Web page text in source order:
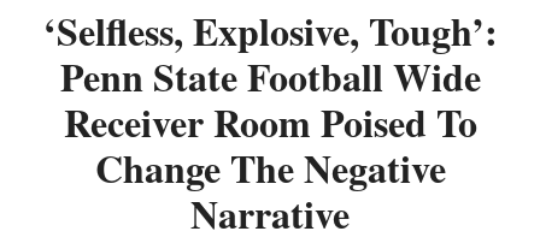
‘Selfless, Explosive, Tough’:
Penn State Football Wide
Receiver Room Poised To
Change The Negative
Narrative